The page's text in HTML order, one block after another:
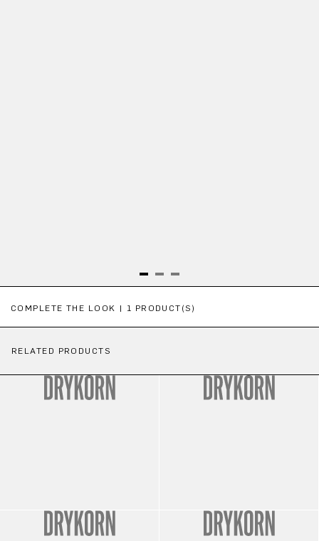
COMPLETE THE LOOK | 1 PRODUCT(S)
RELATED PRODUCTS